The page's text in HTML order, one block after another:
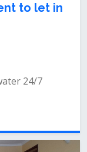
to let in
24/7